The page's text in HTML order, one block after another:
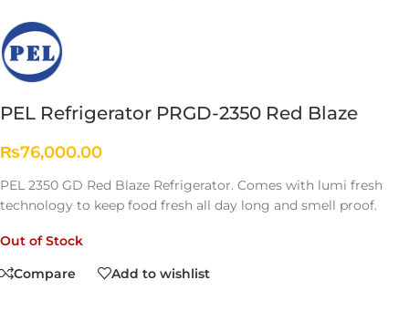
PEL Refrigerator PRGD-2350 Red Blaze
₨76,000.00
PEL 2350 GD Red Blaze Refrigerator. Comes with lumi fresh
technology to keep food fresh all day long and smell proof.
Out of Stock
Compare
Add to wishlist